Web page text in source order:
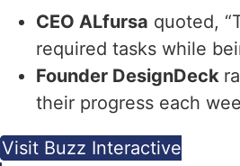
CEO ALfursa quoted,
required tasks while
Founder DesignDeck
their progress each
Visit Buzz Interactive